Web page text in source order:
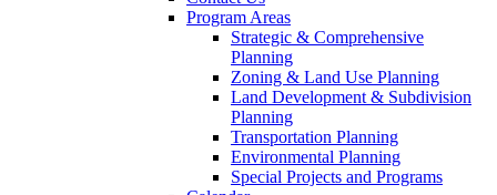
Program Areas
Strategic & Comprehensive
Planning
Zoning & Land Use Planning
Land Development & Subdivision
Planning
Transportation Planning
Environmental Planning
Special Projects and Programs